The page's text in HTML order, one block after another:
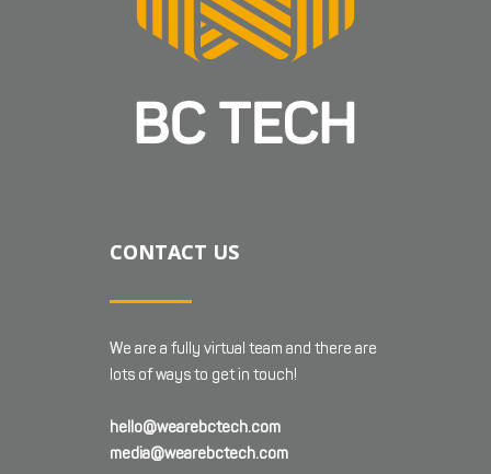
CONTACT US
We are a fully virtual team and there are
lots of ways to get in touch!
hello@wearebctech.com
media@wearebctech.com